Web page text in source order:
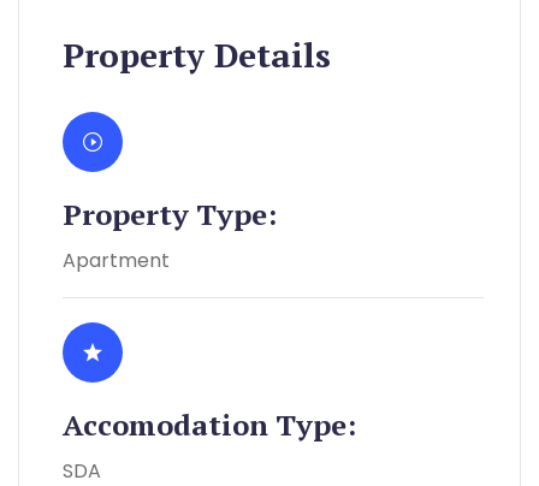
Property Details
Property Type:
Apartment
Accomodation Type:
SDA